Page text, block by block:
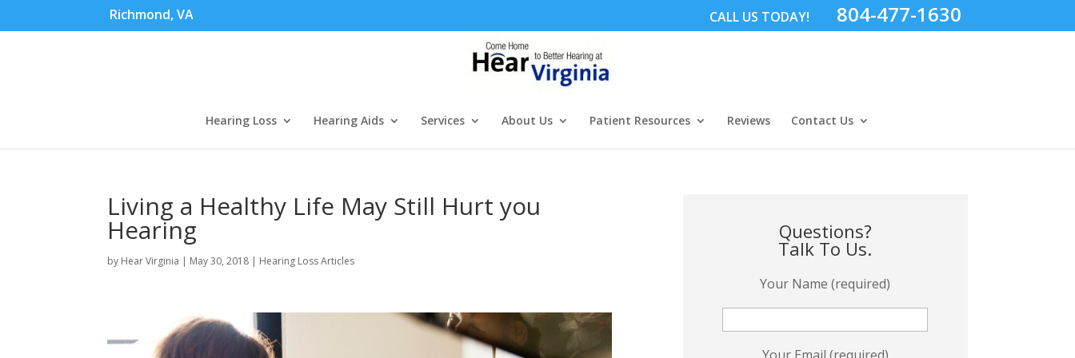
CALL US TODAY! 804-477-1630
Richmond, VA
Hearing Loss Hearing Aids Services About Us Patient Resources Reviews Contact Us
Living a Healthy Life May Still Hurt you
Hearing
by Hear Virginia | May 30, 2018 | Hearing Loss Articles
Questions?
Talk To Us.
Your Name (required)